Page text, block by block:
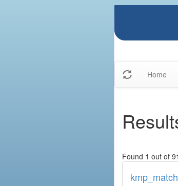
Home
Found 1 out of